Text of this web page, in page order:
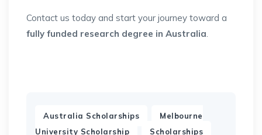
Contact us today and start your journey toward a
fully funded research degree in Australia.
Australia Scholarships
Melbourne
University Scholarship
Scholarships